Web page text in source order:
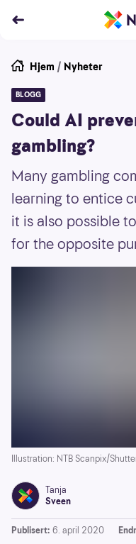
Hjem / Nyheter
BLOGG
Could AI
gambling?
Many gambling
learning to entice
it is also possible
for the opposite
Illustration: NTB Scanpix/
Tanja
Sveen
Publisert: 6. april 2020